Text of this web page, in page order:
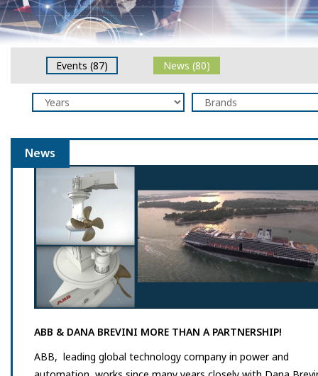
Events (87) News (80)
News
ABB & DANA BREVINI MORE THAN A PARTNERSHIP!
ABB, leading global technology company in power and